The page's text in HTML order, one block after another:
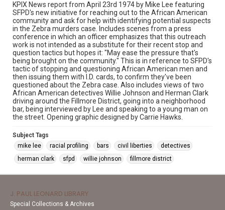
KPIX News report from April 23rd 1974 by Mike Lee featuring
SFPD's new initiative for reaching out to the African American
community and ask for help with identifying potential suspects
in the Zebra murders case. Includes scenes from a press
conference in which an officer emphasizes that this outreach
work is not intended as a substitute for their recent stop and
question tactics but hopes it: "May ease the pressure that's
being brought on the community." This is in reference to SFPD's
tactic of stopping and questioning African American men and
then issuing them with I.D. cards, to confirm they've been
questioned about the Zebra case. Also includes views of two
African American detectives Willie Johnson and Herman Clark
driving around the Fillmore District, going into a neighborhood
bar, being interviewed by Lee and speaking to a young man on
the street. Opening graphic designed by Carrie Hawks.
Subject Tags
mike lee
racial profiling bars civil liberties
detectives
herman clark
sfpd willie johnson fillmore district
J. PAUL LEONARD LIBRARY
Special Collections & Archives